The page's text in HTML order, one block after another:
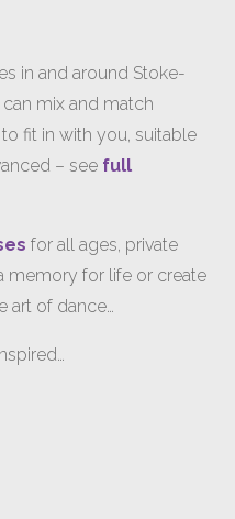
in and around Stoke-
mix and match
fit in with you, suitable
– see full
for all ages, private
memory for life or create
art of dance…